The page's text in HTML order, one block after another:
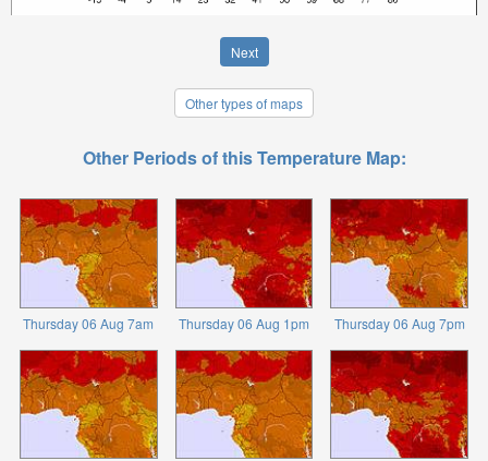
Next
Other types of maps
Other Periods of this Temperature Map:
Thursday 06 Aug 7am Thursday 06 Aug 1pm Thursday 06 Aug 7pm